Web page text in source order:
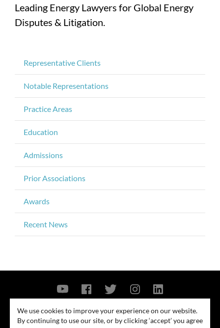
Leading Energy Lawyers for Global Energy
Disputes & Litigation.
Representative Clients
Notable Representations
Practice Areas
Education
Admissions
Prior Associations
Awards
Recent News
© 2026
Contact Us Privacy Policy Security Notice
We use cookies to improve your experience on our website.
By continuing to use our site, or by clicking ‘accept’ you agree